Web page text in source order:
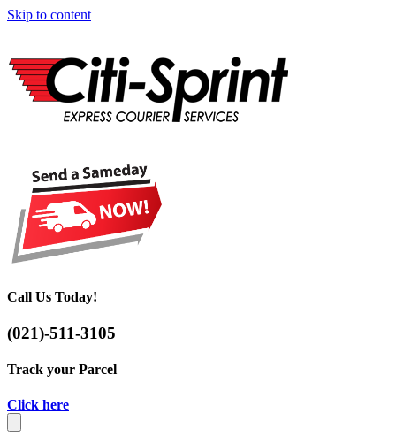
Skip to content
Call Us Today!
(021)-511-3105
Track your Parcel
Click here